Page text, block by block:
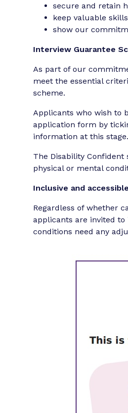
secure and retain
keep valuable
show our
Interview Guarantee
As part of our
meet the essential
scheme.
Applicants who wish to
application form by
information at this stage.
The Disability Confident
physical or mental
Inclusive and
Regardless of whether
applicants are invited
conditions need any